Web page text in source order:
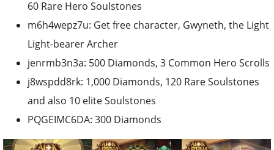
60 Rare Hero Soulstones
m6h4wepz7u: Get free character, Gwyneth, the Light
Light-bearer Archer
jenrmb3n3a: 500 Diamonds, 3 Common Hero Scrolls
j8wspdd8rk: 1,000 Diamonds, 120 Rare Soulstones
and also 10 elite Soulstones
PQGEIMC6DA: 300 Diamonds